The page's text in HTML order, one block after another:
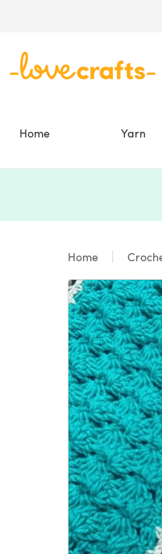
Home Yarn
Home